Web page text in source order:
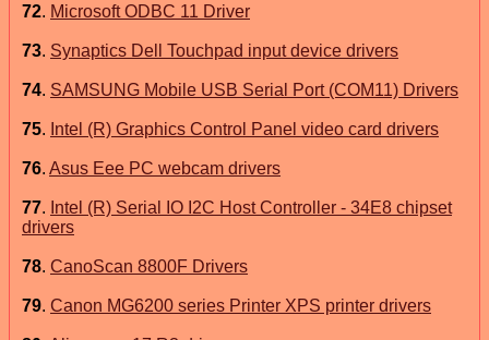
72. Microsoft ODBC 11 Driver
73. Synaptics Dell Touchpad input device drivers
74. SAMSUNG Mobile USB Serial Port (COM11) Drivers
75. Intel (R) Graphics Control Panel video card drivers
76. Asus Eee PC webcam drivers
77. Intel (R) Serial IO I2C Host Controller - 34E8 chipset
drivers
78. CanoScan 8800F Drivers
79. Canon MG6200 series Printer XPS printer drivers